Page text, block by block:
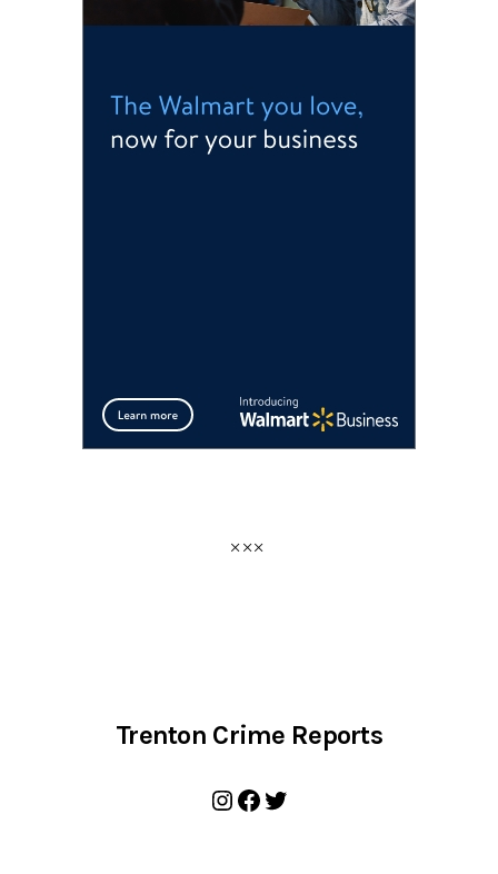
Trenton Crime Reports
Instagram
Facebook
Twitter